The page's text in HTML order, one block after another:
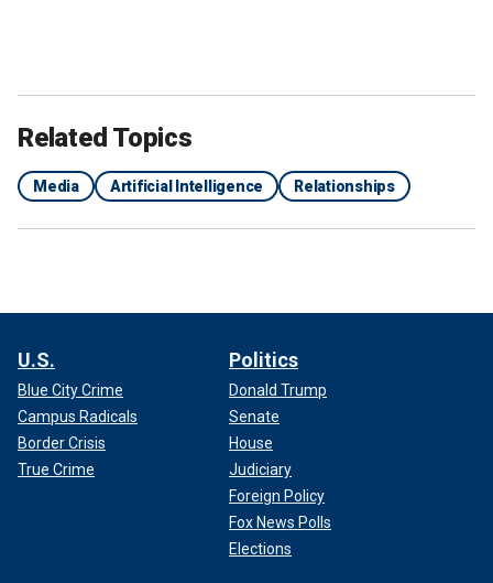
Related Topics
Media Artificial Intelligence Relationships
U.S.
Blue City Crime
Campus Radicals
Border Crisis
True Crime
Politics
Donald Trump
Senate
House
Judiciary
Foreign Policy
Fox News Polls
Elections